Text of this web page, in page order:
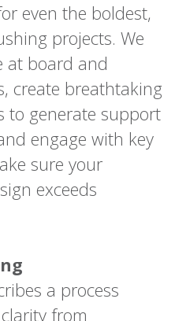
even the boldest,
projects. We
at board and
create breathtaking
to generate support
engage with key
sure your
exceeds
a process
from